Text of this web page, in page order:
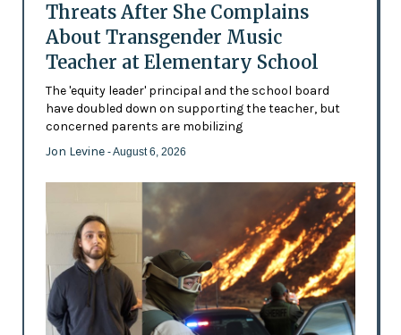
Threats After She Complains
About Transgender Music
Teacher at Elementary School
The 'equity leader' principal and the school board
have doubled down on supporting the teacher, but
concerned parents are mobilizing
Jon Levine - August 6, 2026